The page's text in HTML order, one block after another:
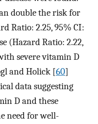
double the risk for
Ratio: 2.25, 95% CI:
(Hazard Ratio: 2.22,
severe vitamin D
and Holick [60]
data suggesting
D and these
need for well-